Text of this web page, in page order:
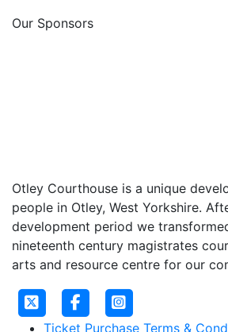
Our Sponsors
Otley Courthouse is a unique
people in Otley, West Yorkshire.
development period we
nineteenth century magistrates
arts and resource centre for our
Ticket Purchase Terms &